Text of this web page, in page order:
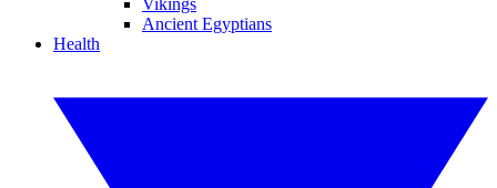
Vikings
Ancient Egyptians
Health